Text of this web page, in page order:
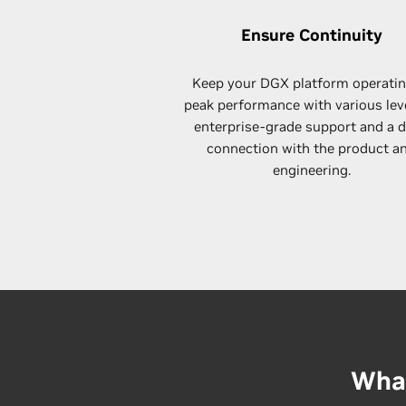
Ensure Continuity
Keep your DGX platform
peak performance with various
enterprise-grade support and a
connection with the product
engineering.